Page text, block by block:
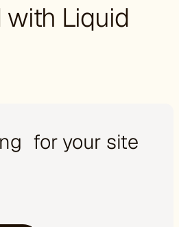
with Liquid
for your site